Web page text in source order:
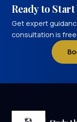
Ready to
Get expert
consultation is